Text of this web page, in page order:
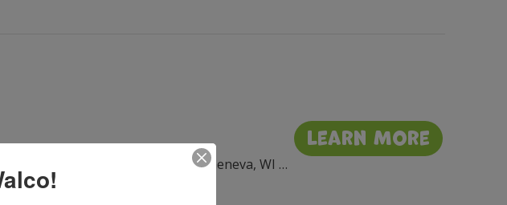
Flat Iron Park, 201 Wrigley Dr, Lake Geneva, WI 53147, USA
Learn More